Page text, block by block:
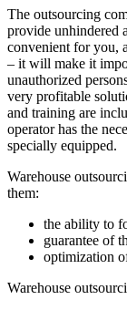
The outsourcing
provide unhindered
convenient for you,
– it will make it
unauthorized
very profitable
and training are
operator has the
specially equipped.
Warehouse
them:
the ability to
guarantee of
optimization
Warehouse